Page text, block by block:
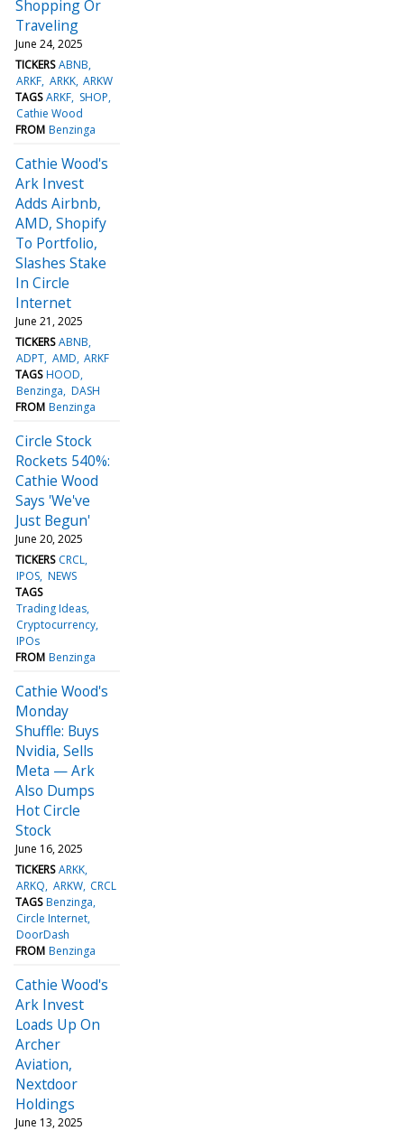
Shopping Or
Traveling
June 24, 2025
TICKERS ABNB
ARKF ARKK ARKW
TAGS ARKF SHOP
Cathie Wood
FROM Benzinga
Cathie Wood's
Ark Invest
Adds Airbnb,
AMD, Shopify
To Portfolio,
Slashes Stake
In Circle
Internet
June 21, 2025
TICKERS ABNB
ADPT AMD ARKF
TAGS HOOD
Benzinga DASH
FROM Benzinga
Circle Stock
Rockets 540%:
Cathie Wood
Says 'We've
Just Begun'
June 20, 2025
TICKERS CRCL
IPOS NEWS
TAGS
Trading Ideas
Cryptocurrency
IPOs
FROM Benzinga
Cathie Wood's
Monday
Shuffle: Buys
Nvidia, Sells
Meta — Ark
Also Dumps
Hot Circle
Stock
June 16, 2025
TICKERS ARKK
ARKQ ARKW CRCL
TAGS Benzinga
Circle Internet
DoorDash
FROM Benzinga
Cathie Wood's
Ark Invest
Loads Up On
Archer
Aviation,
Nextdoor
Holdings
June 13, 2025